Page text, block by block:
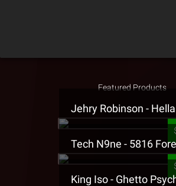
Featured Products